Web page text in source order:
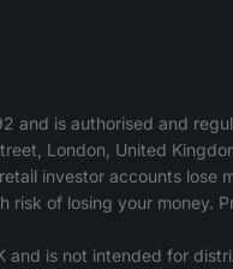
and is authorised and
London, United
investor accounts lose
of losing your money.
is not intended for